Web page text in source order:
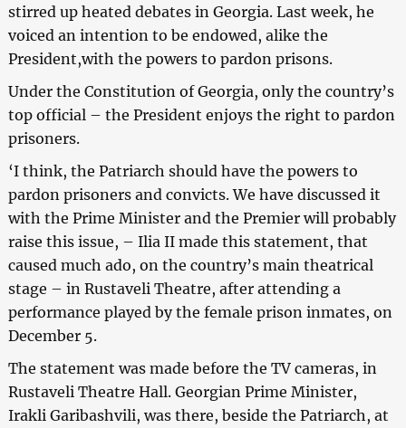
stirred up heated debates in Georgia. Last week, he
voiced an intention to be endowed, alike the
President,with the powers to pardon prisons.
Under the Constitution of Georgia, only the country’s
top official – the President enjoys the right to pardon
prisoners.
‘I think, the Patriarch should have the powers to
pardon prisoners and convicts. We have discussed it
with the Prime Minister and the Premier will probably
raise this issue, – Ilia II made this statement, that
caused much ado, on the country’s main theatrical
stage – in Rustaveli Theatre, after attending a
performance played by the female prison inmates, on
December 5.
The statement was made before the TV cameras, in
Rustaveli Theatre Hall. Georgian Prime Minister,
Irakli Garibashvili, was there, beside the Patriarch, at